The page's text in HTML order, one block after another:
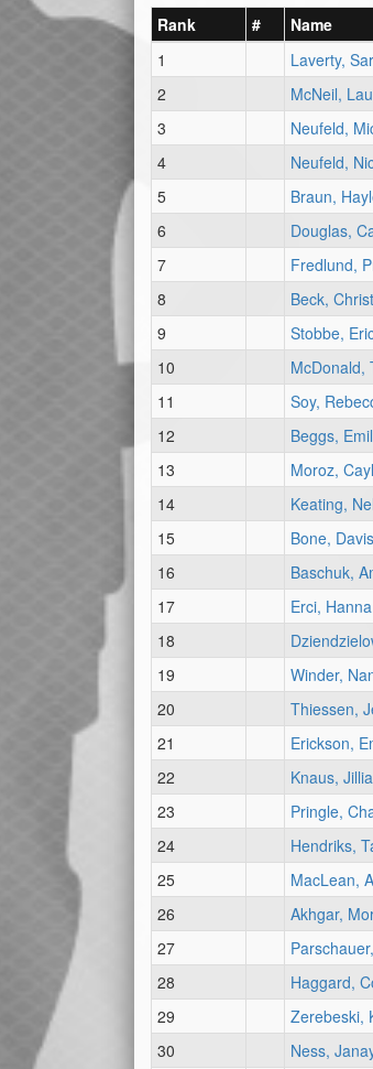
Rank # Name
1
Laverty,
2
McNeil,
3
Neufeld,
4
Neufeld,
5
Braun,
6
Douglas,
7
Fredlund,
8
Beck,
9
Stobbe,
10
McDonald,
11
Soy,
12
Beggs,
13
Moroz,
14
Keating,
15
Bone, Davis
16
Baschuk,
17
Erci, Hanna
18
19
Winder,
20
Thiessen,
21
Erickson,
22
Knaus,
23
Pringle,
24
Hendriks,
25
MacLean,
26
Akhgar,
27
28
Haggard,
29
Zerebeski,
30
Ness,